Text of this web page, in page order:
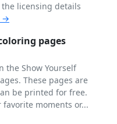
the licensing details
→
pages
the Show Yourself
These pages are
be printed for free.
moments or...